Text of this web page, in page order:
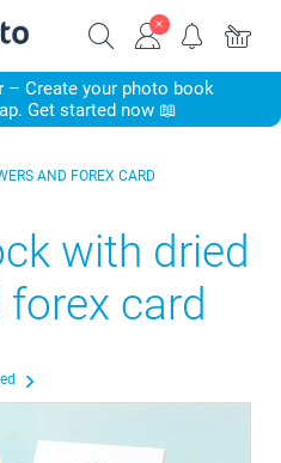
– Create your photo book
Get started now 📖
AND FOREX CARD
with dried
card